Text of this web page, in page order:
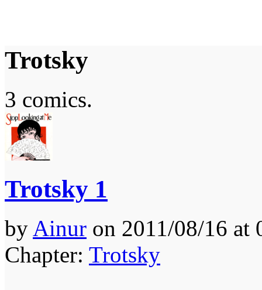
It's the Modern World, the Decline of the West, the Revolt of the
Trotsky
3 comics.
Trotsky 1
by Ainur on 2011/08/16 at
Chapter: Trotsky